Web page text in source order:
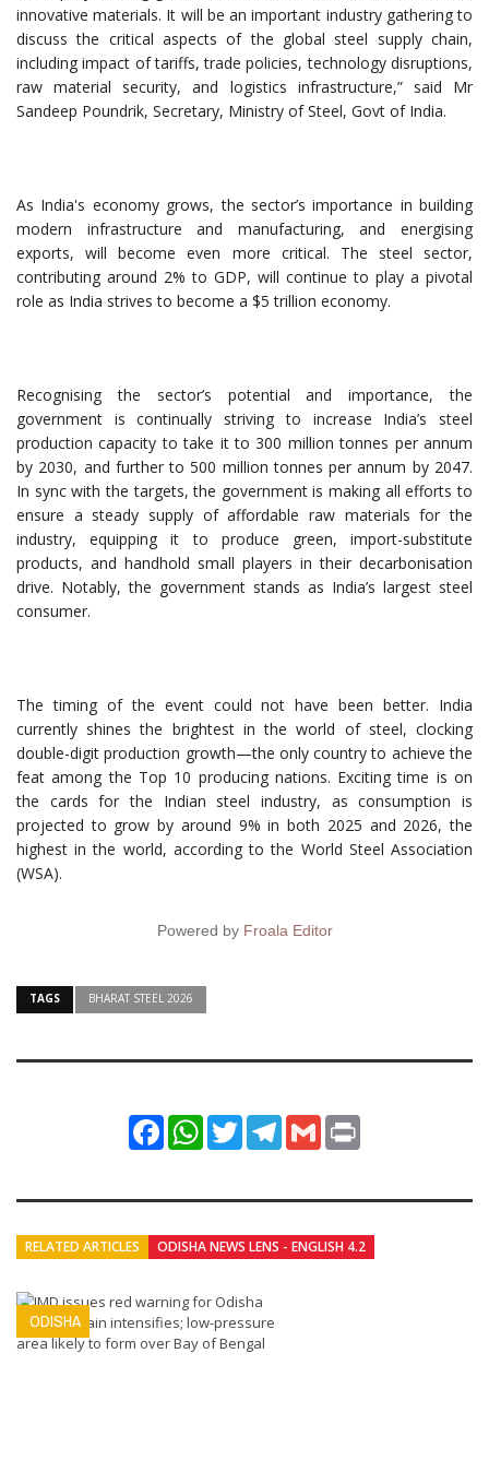
innovative materials. It will be an important industry gathering to
discuss the critical aspects of the global steel supply chain,
including impact of tariffs, trade policies, technology disruptions,
raw material security, and logistics infrastructure,” said Mr
Sandeep Poundrik, Secretary, Ministry of Steel, Govt of India.
As India's economy grows, the sector’s importance in building
modern infrastructure and manufacturing, and energising
exports, will become even more critical. The steel sector,
contributing around 2% to GDP, will continue to play a pivotal
role as India strives to become a $5 trillion economy.
Recognising the sector’s potential and importance, the
government is continually striving to increase India’s steel
production capacity to take it to 300 million tonnes per annum
by 2030, and further to 500 million tonnes per annum by 2047.
In sync with the targets, the government is making all efforts to
ensure a steady supply of affordable raw materials for the
industry, equipping it to produce green, import-substitute
products, and handhold small players in their decarbonisation
drive. Notably, the government stands as India’s largest steel
consumer.
The timing of the event could not have been better. India
currently shines the brightest in the world of steel, clocking
double-digit production growth—the only country to achieve the
feat among the Top 10 producing nations. Exciting time is on
the cards for the Indian steel industry, as consumption is
projected to grow by around 9% in both 2025 and 2026, the
highest in the world, according to the World Steel Association
(WSA).
Powered by Froala Editor
TAGS BHARAT STEEL 2026
FacebookWhatsApp
TwitterTelegram
Gmail
RELATED ARTICLES ODISHA NEWS LENS - ENGLISH 4.2
ODISHA